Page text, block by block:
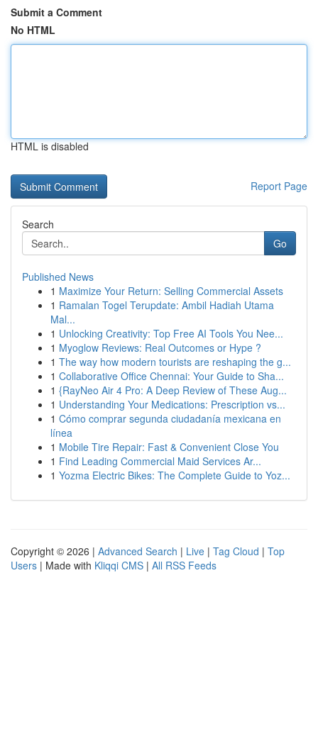
Submit a Comment
No HTML
HTML is disabled
Report Page
Search
Go
Published News
1 Maximize Your Return: Selling Commercial Assets
1 Ramalan Togel Terupdate: Ambil Hadiah Utama
Mal...
1 Unlocking Creativity: Top Free AI Tools You Nee...
1 Myoglow Reviews: Real Outcomes or Hype ?
1 The way how modern tourists are reshaping the g...
1 Collaborative Office Chennai: Your Guide to Sha...
1 {RayNeo Air 4 Pro: A Deep Review of These Aug...
1 Understanding Your Medications: Prescription vs...
1 Cómo comprar segunda ciudadanía mexicana en
línea
1 Mobile Tire Repair: Fast & Convenient Close You
1 Find Leading Commercial Maid Services Ar...
1 Yozma Electric Bikes: The Complete Guide to Yoz...
Copyright © 2026 | Advanced Search | Live | Tag Cloud | Top
Users | Made with Kliqqi CMS | All RSS Feeds